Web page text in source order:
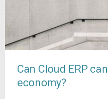
Can Cloud ERP
economy?